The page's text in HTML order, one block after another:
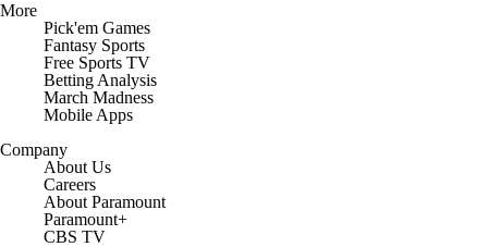
More
Pick'em Games
Fantasy Sports
Free Sports TV
Betting Analysis
March Madness
Mobile Apps
Company
About Us
Careers
About Paramount
Paramount+
CBS TV